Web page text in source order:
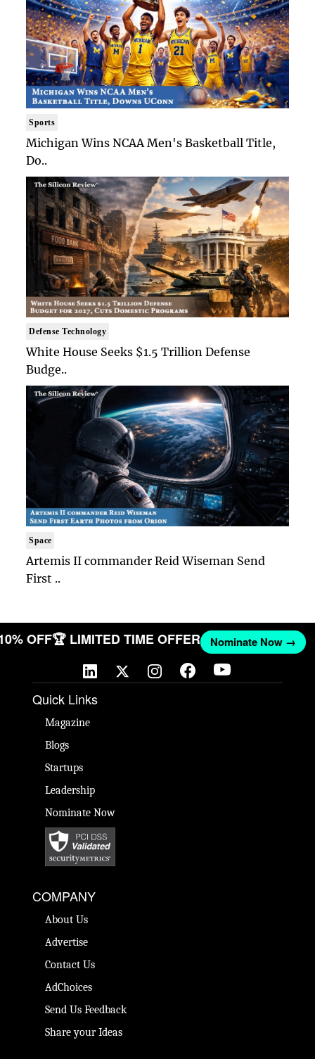
Sports
Michigan Wins NCAA Men's Basketball Title,
Do..
Defense Technology
White House Seeks $1.5 Trillion Defense
Budge..
Space
Artemis II commander Reid Wiseman Send
First ..
OFF🏆 LIMITED TIME OFFER Nominate Now →
Quick Links
Magazine
Blogs
Startups
Leadership
Nominate Now
COMPANY
About Us
Advertise
Contact Us
AdChoices
Send Us Feedback
Share your Ideas